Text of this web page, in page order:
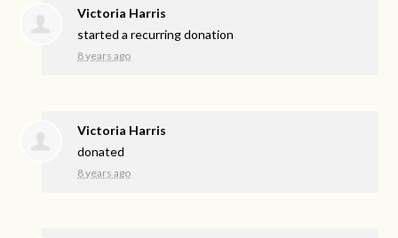
Victoria Harris
started a recurring donation
8 years ago
Victoria Harris
donated
8 years ago